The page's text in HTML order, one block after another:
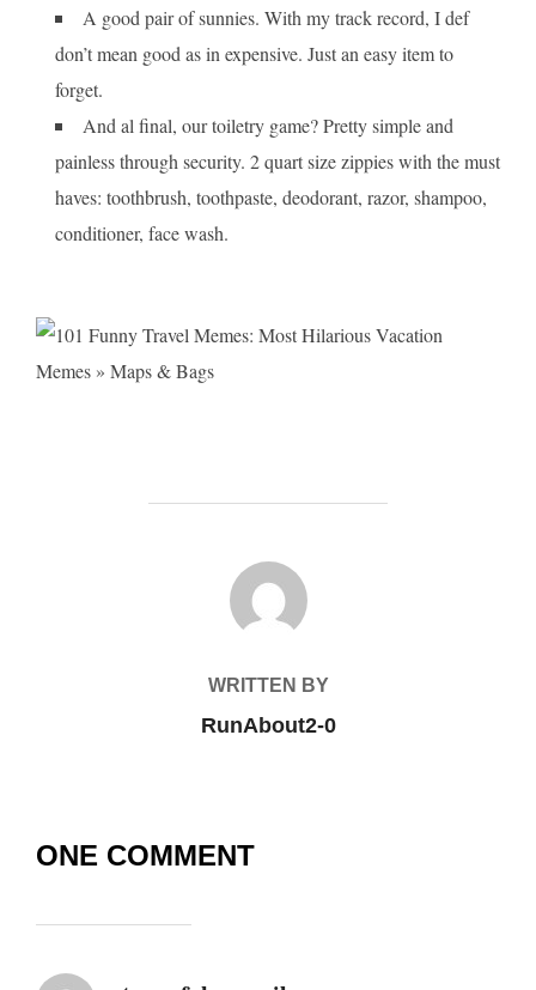
A good pair of sunnies. With my track record, I def
don’t mean good as in expensive. Just an easy item to
forget.
And al final, our toiletry game? Pretty simple and
painless through security. 2 quart size zippies with the must
haves: toothbrush, toothpaste, deodorant, razor, shampoo,
conditioner, face wash.
POST AUTHOR
WRITTEN BY
RunAbout2-0
ONE COMMENT